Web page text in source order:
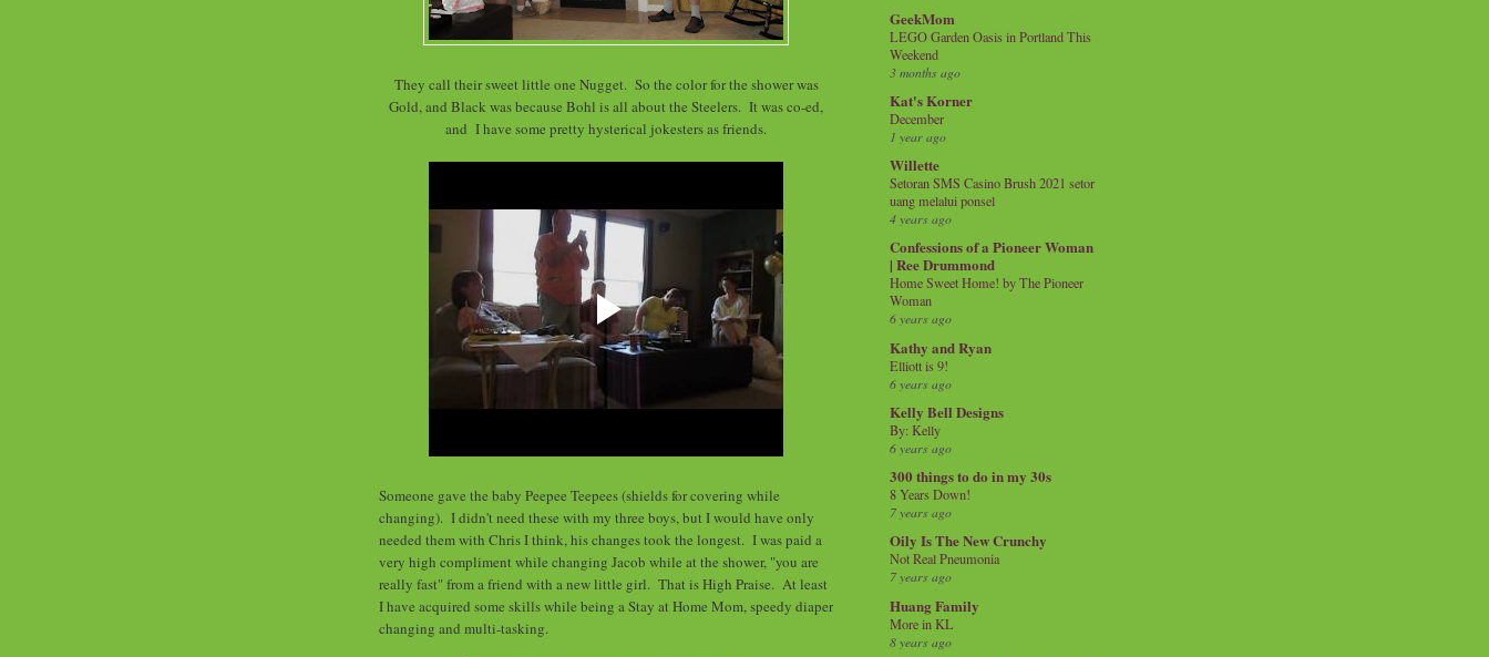
They call their sweet little one Nugget. So the color for the shower was
Gold, and Black was because Bohl is all about the Steelers. It was co-ed,
and I have some pretty hysterical jokesters as friends.
Someone gave the baby Peepee Teepees (shields for covering while
changing). I didn't need these with my three boys, but I would have only
needed them with Chris I think, his changes took the longest. I was paid a
very high compliment while changing Jacob while at the shower, "you are
really fast" from a friend with a new little girl. That is High Praise. At least
I have acquired some skills while being a Stay at Home Mom, speedy diaper
changing and multi-tasking.
GeekMom
LEGO Garden Oasis in Portland This
Weekend
3 months ago
Kat's Korner
December
1 year ago
Willette
Setoran SMS Casino Brush 2021 setor
uang melalui ponsel
4 years ago
Confessions of a Pioneer Woman
| Ree Drummond
Home Sweet Home! by The Pioneer
Woman
6 years ago
Kathy and Ryan
Elliott is 9!
6 years ago
Kelly Bell Designs
By: Kelly
6 years ago
300 things to do in my 30s
8 Years Down!
7 years ago
Oily Is The New Crunchy
Not Real Pneumonia
7 years ago
Huang Family
More in KL
8 years ago